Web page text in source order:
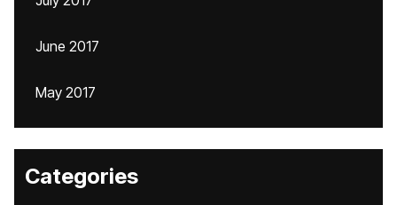
June 2017
May 2017
Categories